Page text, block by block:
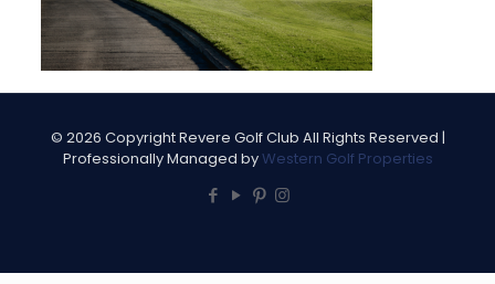
© 2026 Copyright Revere Golf Club All Rights Reserved |
Professionally Managed byWestern Golf Properties